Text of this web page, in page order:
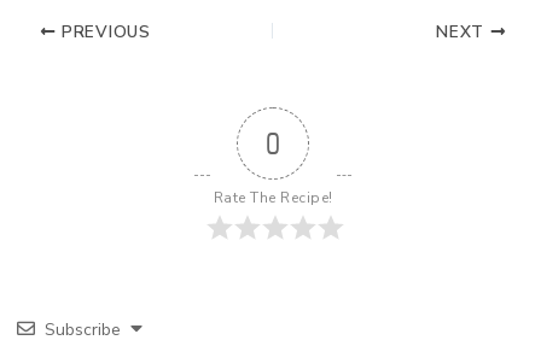
PREVIOUS NEXT
0
Rate The Recipe!
Subscribe